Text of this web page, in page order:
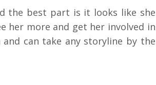
the best part is it looks like she
her more and get her involved in
can take any storyline by the